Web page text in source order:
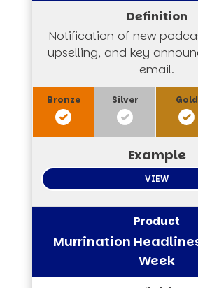
Notification of new
upselling, and key
email.
VIEW
Murrination
Week